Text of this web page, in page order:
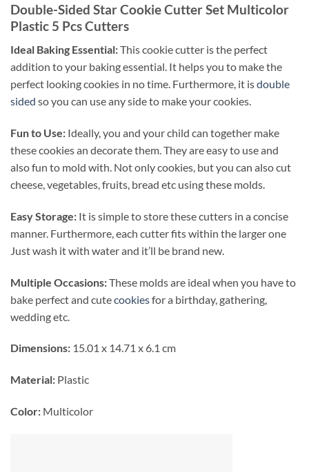
Double-Sided Star Cookie Cutter Set Multicolor
Plastic 5 Pcs Cutters
Ideal Baking Essential:This cookie cutter is the perfect
addition to your baking essential. It helps you to make the
perfect looking cookies in no time. Furthermore, it isdouble
sided so you can use any side to make your cookies.
Fun to Use: Ideally, you and your child can together make
these cookies an decorate them. They are easy to use and
also fun to mold with. Not only cookies, but you can also cut
cheese, vegetables, fruits, bread etc using these molds.
Easy Storage: It is simple to store these cutters in a concise
manner. Furthermore, each cutter fits within the larger one
Just wash it with water and it’ll be brand new.
Multiple Occasions:These molds are ideal when you have to
bake perfect and cutecookiesfor a birthday, gathering,
wedding etc.
Dimensions: ‎15.01 x 14.71 x 6.1 cm
Material: Plastic
Color: Multicolor